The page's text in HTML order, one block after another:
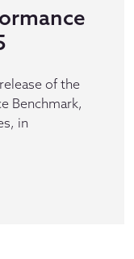
of the
Benchmark,
in